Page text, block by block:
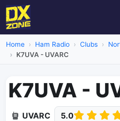
Home Ham Radio Clubs
K7UVA - UVARC
K7UVA -
UVARC 5.0